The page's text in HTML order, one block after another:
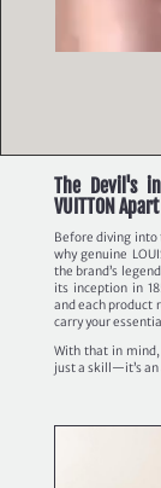
The Devil's
VUITTON Apart
Before diving
why genuine
the brand’s
its inception in
and each product
carry your
With that in
just a skill—it’s an